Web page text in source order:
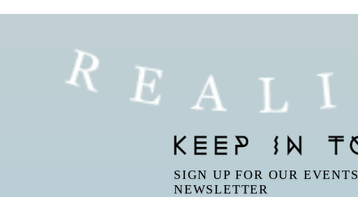
SIGN UP FOR OUR EVENTS
NEWSLETTER